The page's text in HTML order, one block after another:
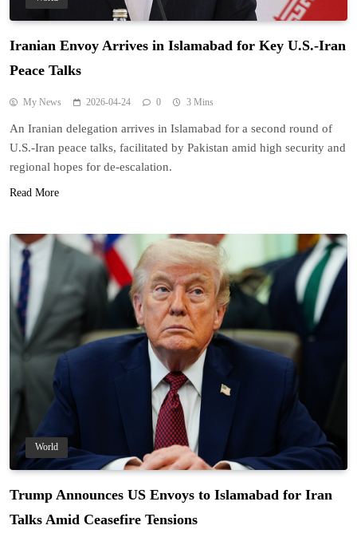
Iranian Envoy Arrives in Islamabad for Key U.S.-Iran
Peace Talks
My News 2026-04-24 0 3 Mins
An Iranian delegation arrives in Islamabad for a second round of
U.S.-Iran peace talks, facilitated by Pakistan amid high security and
regional hopes for de-escalation.
Read More
World
Trump Announces US Envoys to Islamabad for Iran
Talks Amid Ceasefire Tensions